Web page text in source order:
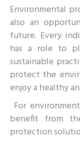
Environmental
also an
future. Every
has a role to
sustainable
protect the
enjoy a healthy
For
benefit from
protection